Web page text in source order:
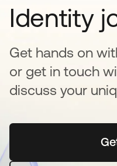
Identity
Get hands on
or get in touch
discuss your